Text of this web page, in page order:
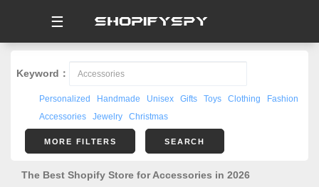
☰
Keyword：
Personalized Handmade Unisex Gifts Toys Clothing
Fashion
Accessories
Jewelry Christmas
MORE FILTERS SEARCH
The Best Shopify Store for Accessories in 2026